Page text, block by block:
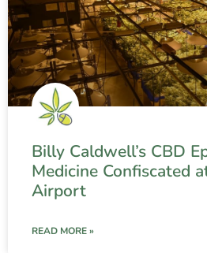
Billy Caldwell’s CBD
Medicine Confiscated
Airport
READ MORE »